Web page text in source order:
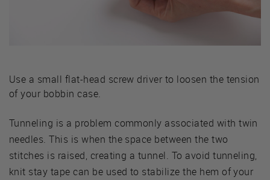
Use a small flat-head screw driver to loosen the tension
of your bobbin case.
Tunneling is a problem commonly associated with twin
needles. This is when the space between the two
stitches is raised, creating a tunnel. To avoid tunneling,
knit stay tape can be used to stabilize the hem of your